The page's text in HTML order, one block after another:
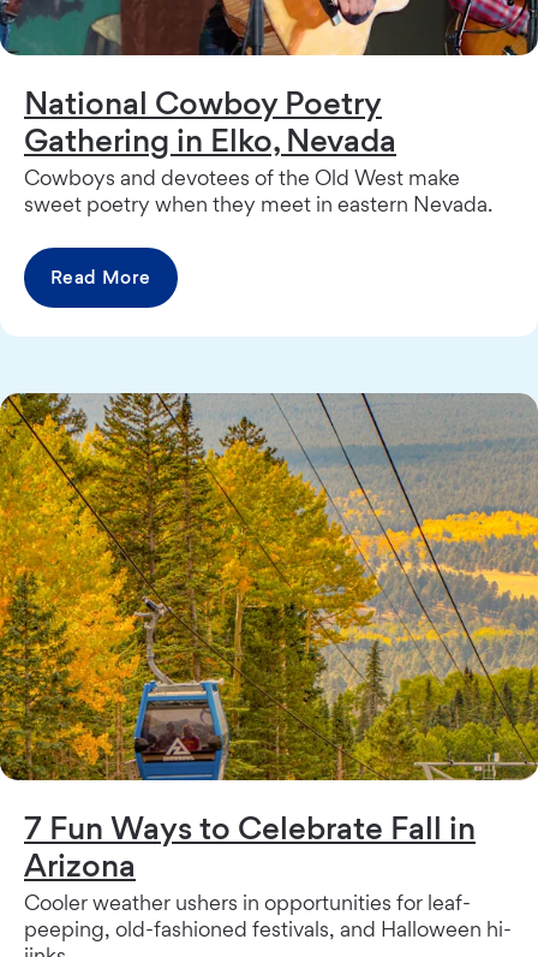
National Cowboy Poetry
Gathering in Elko, Nevada
Cowboys and devotees of the Old West make
sweet poetry when they meet in eastern Nevada.
Read More
7 Fun Ways to Celebrate Fall in
Arizona
Cooler weather ushers in opportunities for leaf-
peeping, old-fashioned festivals, and Halloween hi-